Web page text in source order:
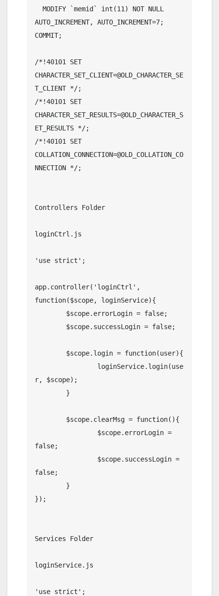
AUTO_INCREMENT, AUTO_INCREMENT=7;
COMMIT;
/*!40101 SET
CHARACTER_SET_CLIENT=@OLD_CHARACTER_SE
T_CLIENT */;
/*!40101 SET
CHARACTER_SET_RESULTS=@OLD_CHARACTER_S
ET_RESULTS */;
/*!40101 SET
COLLATION_CONNECTION=@OLD_COLLATION_CO
NNECTION */;
Controllers Folder
loginCtrl.js
'use strict';
app.controller('loginCtrl',
function($scope, loginService){
r, $scope);
false;
false;
});
Services Folder
loginService.js
'use strict';